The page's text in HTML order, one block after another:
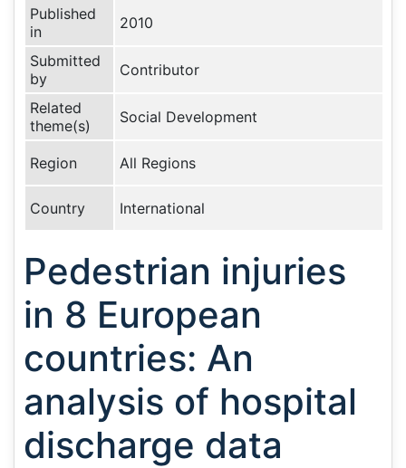
Published
in
2010
Submitted
by
Contributor
Related
theme(s)
Social Development
Region All Regions
Country International
Pedestrian injuries
in 8 European
countries: An
analysis of hospital
discharge data